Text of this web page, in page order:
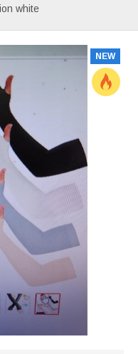
white
NEW